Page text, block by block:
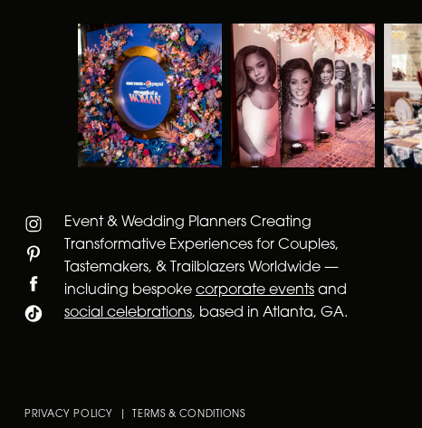
PRIVACY POLICY | TERMS & CONDITIONS
Event & Wedding Planners Creating
Transformative Experiences for Couples,
Tastemakers, & Trailblazers Worldwide —
including bespoke corporate events and
social celebrations, based in Atlanta, GA.